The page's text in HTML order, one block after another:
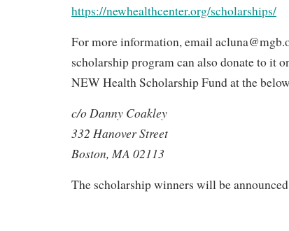
https://newhealthcenter.org/scholarships/
For more information, email
scholarship program can also donate to it
NEW Health Scholarship Fund at the
c/o Danny Coakley
332 Hanover Street
Boston, MA 02113
The scholarship winners will be